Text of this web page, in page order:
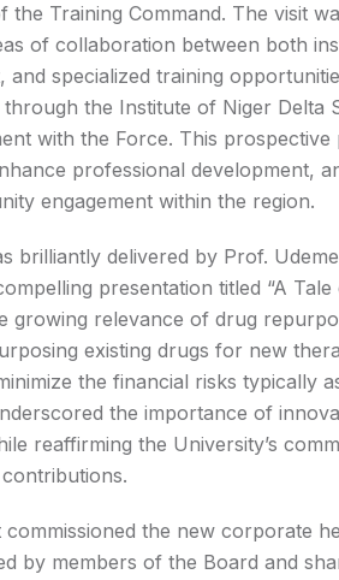
Training Command. The visit
of collaboration between both
specialized training
the Institute of Niger Delta
with the Force. This
professional development,
engagement within the region.
brilliantly delivered by Prof.
presentation titled “A
growing relevance of drug
existing drugs for new
the financial risks typically
the importance of
reaffirming the University’s
the new corporate
by members of the Board and